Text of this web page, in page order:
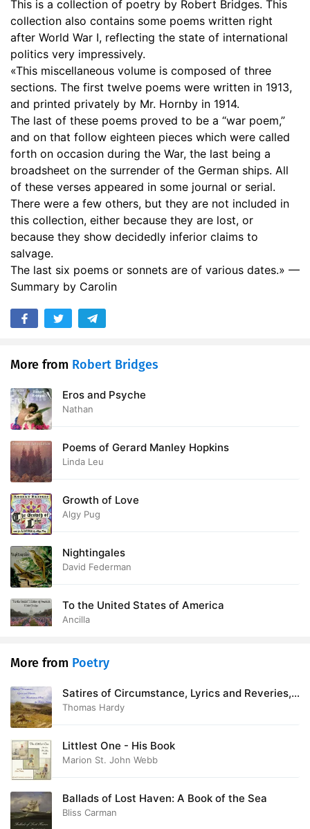
17. For Pages Inédites, Etc
00:36
18. Gheluvelt
02:05
19. The West Front
20. To the United States of America
02:23
21. Trafalgar Square
04:07
22. Christmas Eve, 1917
01:42
23. To the President of the United States of America
24. Our Prisoners of War in Germany
25. Harvest-Home
01:51
26. To Australia
29. Britannia Victrix
30. Der Tag - Nelson and Beatty
31. To Burns
32. Poor Child
33. To Percy Buck
34. To Harry Ellis Wooldridge
35. Fortunatus Nimium
36. Democritus
This is a collection of poetry by Robert Bridges. This
collection also contains some poems written right
after World War I, reflecting the state of international
politics very impressively.
«This miscellaneous volume is composed of three
sections. The first twelve poems were written in 1913,
and printed privately by Mr. Hornby in 1914.
The last of these poems proved to be a “war poem,”
and on that follow eighteen pieces which were called
forth on occasion during the War, the last being a
broadsheet on the surrender of the German ships. All
of these verses appeared in some journal or serial.
There were a few others, but they are not included in
this collection, either because they are lost, or
because they show decidedly inferior claims to
salvage.
The last six poems or sonnets are of various dates.» —
Summary by Carolin
More from Robert Bridges
Eros and Psyche
Nathan
Poems of Gerard Manley Hopkins
Linda Leu
Growth of Love
Algy Pug
Nightingales
David Federman
To the United States of America
Ancilla
More from Poetry
Satires of Circumstance, Lyrics and Reveries,
with Miscellaneous Pieces
Thomas Hardy
Littlest One - His Book
Marion St. John Webb
Ballads of Lost Haven: A Book of the Sea
Bliss Carman